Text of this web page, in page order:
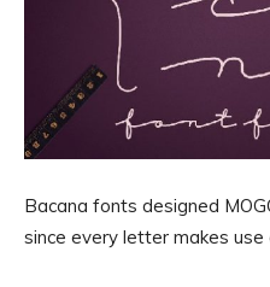
Bacana fonts designed
since every letter makes